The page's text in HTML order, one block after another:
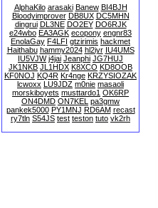
AlphaKilo arasaki Banew BI4BJH
Bloodyimprover DB8UX DC5MHN
dingrui DL3NE DO2EY DO6RJK
e24wbo EA3AGK ecopony engnr83
EnolaGay F4LFI gtzirimis hackmet
Haithabu hammy2024 hl2iyr IU4UMS
IU5VJW j4jai Jeanphi JG7HUJ
JK1NKB JL1HDX K8XCO KD8OOB
KF0NOJ KQ4R Kr4nge KRZYSIOZAK
lcwoxx LU9JDZ m0nie masaoli
morskiboyets musttardo1 OK6RP
ON4DMD ON7KEL pa3gmw
pankek5000 PY1MNJ RD6AM recast
ry7tln S54JS test teston tuto vk2rh